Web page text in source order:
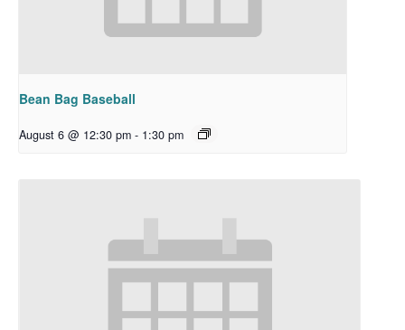
Bean Bag Baseball
August 6 @ 12:30 pm - 1:30 pm